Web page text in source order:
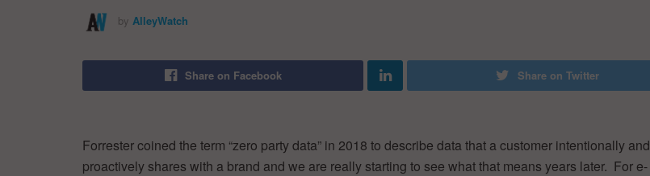
by AlleyWatch
Share on Facebook Share on Twitter
Forrester coined the term “zero party data” in 2018 to describe data that a customer intentionally and
proactively shares with a brand and we are really starting to see what that means years later. For e-